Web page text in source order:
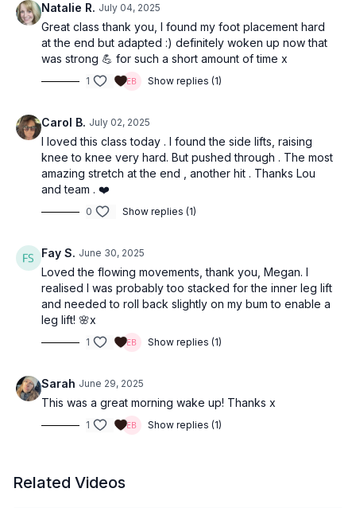
Natalie R. July 04, 2025
Great class thank you, I found my foot placement hard
at the end but adapted :) definitely woken up now that
was strong 💪 for such a short amount of time x
1 Show replies (1)
Carol B. July 02, 2025
I loved this class today . I found the side lifts, raising
knee to knee very hard. But pushed through . The most
amazing stretch at the end , another hit . Thanks Lou
and team . ❤️
0 Show replies (1)
Fay S. June 30, 2025
Loved the flowing movements, thank you, Megan. I
realised I was probably too stacked for the inner leg lift
and needed to roll back slightly on my bum to enable a
leg lift! 🌸x
1 Show replies (1)
Sarah June 29, 2025
This was a great morning wake up! Thanks x
1 Show replies (1)
Related Videos